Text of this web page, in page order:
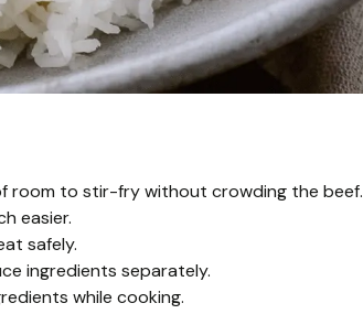
room to stir-fry without crowding the beef.
easier.
safely.
ingredients separately.
while cooking.